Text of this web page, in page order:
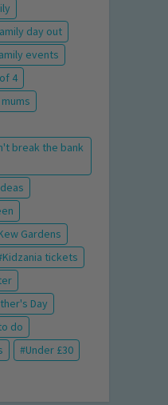
day out
events
4
break the bank
Gardens
Kidzania tickets
Day
do
Under £30